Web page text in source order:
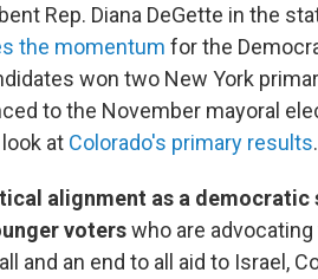
Rep. Diana DeGette in the
the momentum for the
won two New York
to the November mayoral
at Colorado's primary results.
alignment as a
voterswho are
and an end to all aid to Israel,